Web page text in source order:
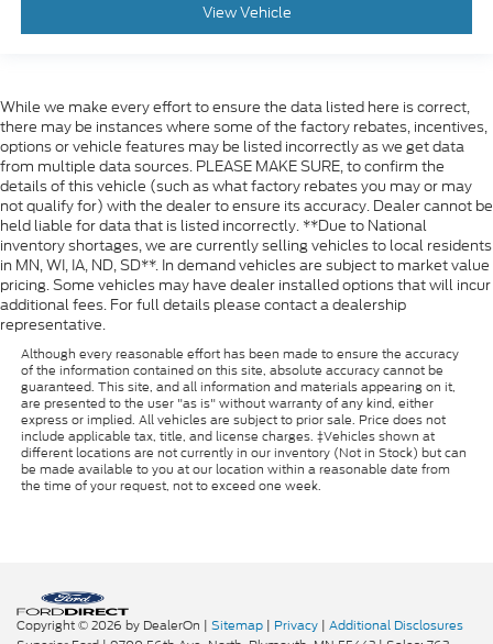
View Vehicle
While we make every effort to ensure the data listed here is correct,
there may be instances where some of the factory rebates, incentives,
options or vehicle features may be listed incorrectly as we get data
from multiple data sources. PLEASE MAKE SURE, to confirm the
details of this vehicle (such as what factory rebates you may or may
not qualify for) with the dealer to ensure its accuracy. Dealer cannot be
held liable for data that is listed incorrectly. **Due to National
inventory shortages, we are currently selling vehicles to local residents
in MN, WI, IA, ND, SD**. In demand vehicles are subject to market value
pricing. Some vehicles may have dealer installed options that will incur
additional fees. For full details please contact a dealership
representative.
Although every reasonable effort has been made to ensure the accuracy
of the information contained on this site, absolute accuracy cannot be
guaranteed. This site, and all information and materials appearing on it,
are presented to the user "as is" without warranty of any kind, either
express or implied. All vehicles are subject to prior sale. Price does not
include applicable tax, title, and license charges. ‡Vehicles shown at
different locations are not currently in our inventory (Not in Stock) but can
be made available to you at our location within a reasonable date from
the time of your request, not to exceed one week.
Copyright © 2026 by DealerOn | Sitemap | Privacy | Additional Disclosures